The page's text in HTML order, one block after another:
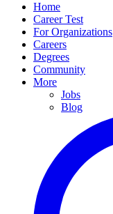
Home
Career Test
For Organizations
Careers
Degrees
Community
More
Jobs
Blog